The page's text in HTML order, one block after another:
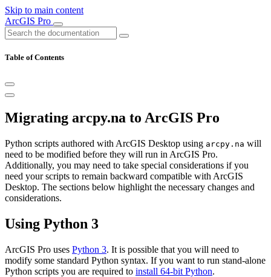
Skip to main content
ArcGIS Pro
Table of Contents
Migrating arcpy.na to ArcGIS Pro
Python scripts authored with ArcGIS Desktop using arcpy.na will
need to be modified before they will run in ArcGIS Pro.
Additionally, you may need to take special considerations if you
need your scripts to remain backward compatible with ArcGIS
Desktop. The sections below highlight the necessary changes and
considerations.
Using Python 3
ArcGIS Pro uses Python 3. It is possible that you will need to
modify some standard Python syntax. If you want to run stand-alone
Python scripts you are required to install 64-bit Python.